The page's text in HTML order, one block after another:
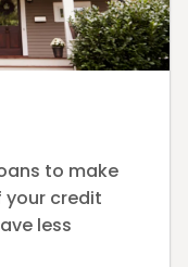
to make
your credit
less